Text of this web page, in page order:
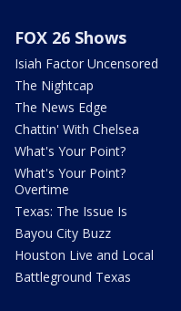
FOX 26 Shows
Isiah Factor Uncensored
The Nightcap
The News Edge
Chattin' With Chelsea
What's Your Point?
What's Your Point?
Overtime
Texas: The Issue Is
Bayou City Buzz
Houston Live and Local
Battleground Texas